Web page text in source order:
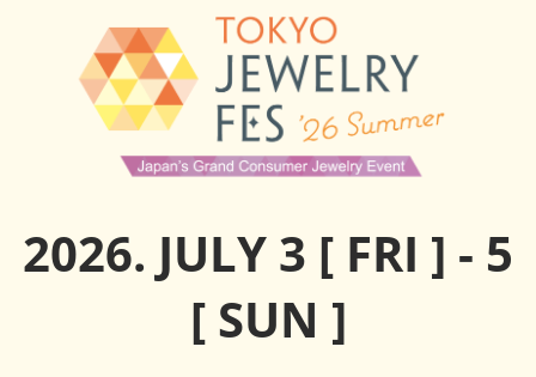
2026. JULY 3 [ FRI ] - 5
[ SUN ]